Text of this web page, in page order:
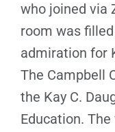
who joined via
room was
admiration for
The Campbell
the Kay C.
Education.